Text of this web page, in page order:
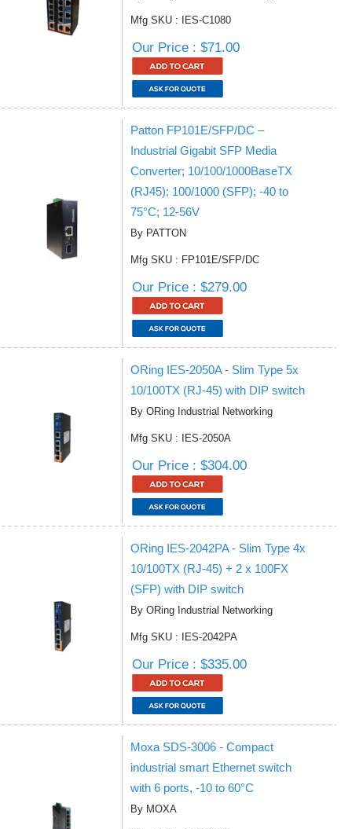
Mfg SKU : IES-C1080
Our Price : $71.00
Patton FP101E/SFP/DC –
Industrial Gigabit SFP Media
Converter; 10/100/1000BaseTX
(RJ45); 100/1000 (SFP); -40 to
75°C; 12-56V
By PATTON
Mfg SKU : FP101E/SFP/DC
Our Price : $279.00
ORing IES-2050A - Slim Type 5x
10/100TX (RJ-45) with DIP switch
By ORing Industrial Networking
Mfg SKU : IES-2050A
Our Price : $304.00
ORing IES-2042PA - Slim Type 4x
10/100TX (RJ-45) + 2 x 100FX
(SFP) with DIP switch
By ORing Industrial Networking
Mfg SKU : IES-2042PA
Our Price : $335.00
Moxa SDS-3006 - Compact
industrial smart Ethernet switch
with 6 ports, -10 to 60°C
By MOXA